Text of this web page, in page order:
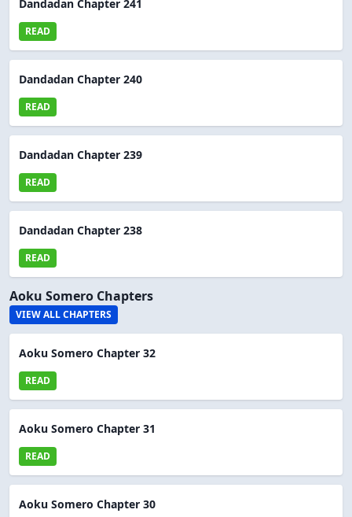
Dandadan Chapter 241
READ
Dandadan Chapter 240
READ
Dandadan Chapter 239
READ
Dandadan Chapter 238
READ
Aoku Somero Chapters
VIEW ALL CHAPTERS
Aoku Somero Chapter 32
READ
Aoku Somero Chapter 31
READ
Aoku Somero Chapter 30